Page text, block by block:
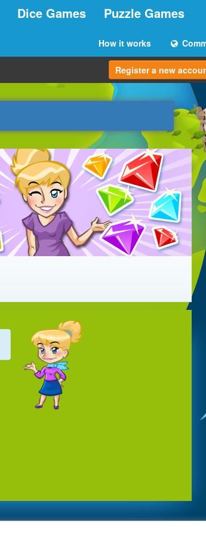
Dice Games Puzzle Games
How it works
Register a new